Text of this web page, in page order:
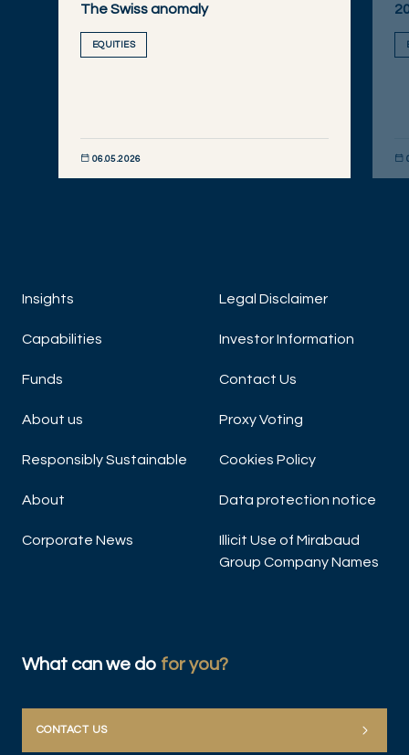
The Swiss anomaly
EQUITIES
06.05.2026
Insights
Capabilities
Funds
About us
Responsibly Sustainable
About
Corporate News
Legal Disclaimer
Investor Information
Contact Us
Proxy Voting
Cookies Policy
Data protection notice
Illicit Use of Mirabaud
Group Company Names
What can we do for you?
CONTACT US